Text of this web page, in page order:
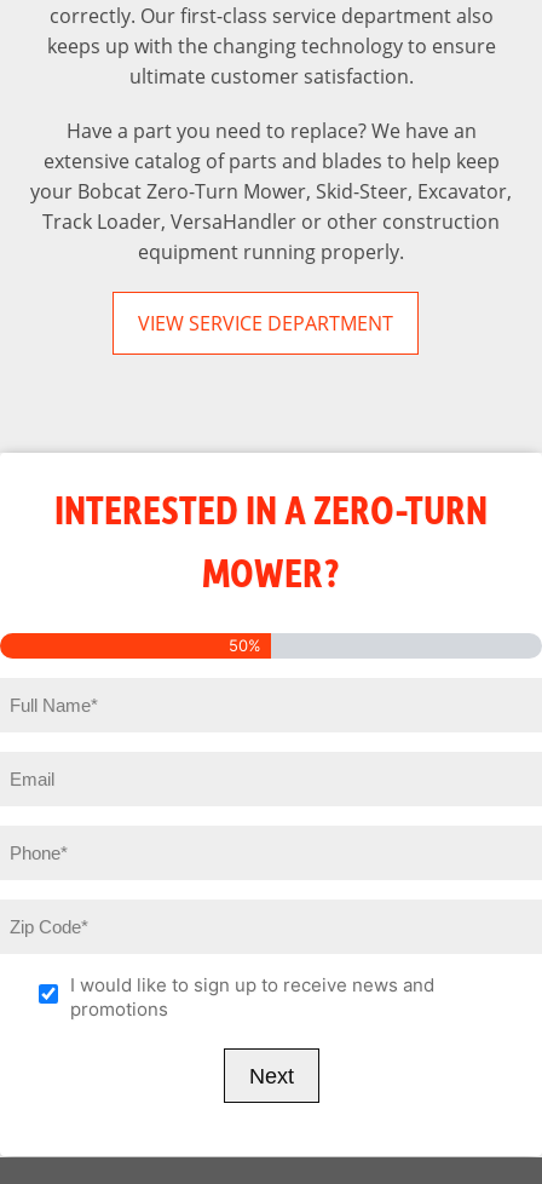
correctly. Our first-class service department also
keeps up with the changing technology to ensure
ultimate customer satisfaction.
Have a part you need to replace? We have an
extensive catalog of parts and blades to help keep
your Bobcat Zero-Turn Mower, Skid-Steer, Excavator,
Track Loader, VersaHandler or other construction
equipment running properly.
VIEW SERVICE DEPARTMENT
INTERESTED IN A ZERO-TURN
MOWER?
50%
I would like to sign up to receive news and
promotions